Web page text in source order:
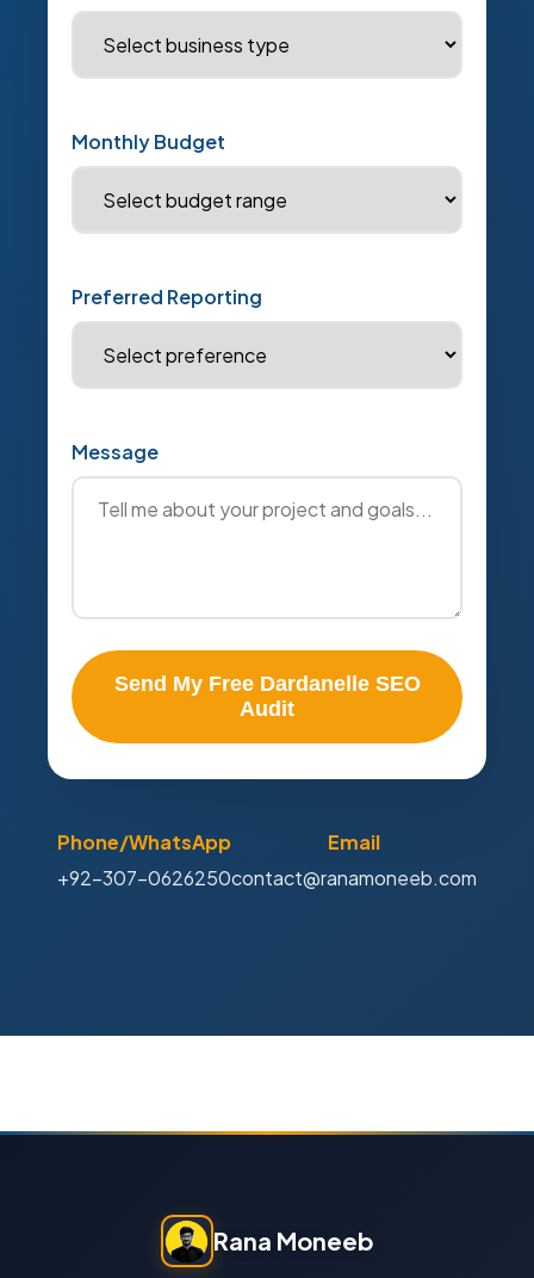
Monthly Budget
Preferred Reporting
Message
Send My Free Dardanelle SEO
Audit
Phone/WhatsApp
+92-307-0626250
Email
contact@ranamoneeb.com
Rana Moneeb